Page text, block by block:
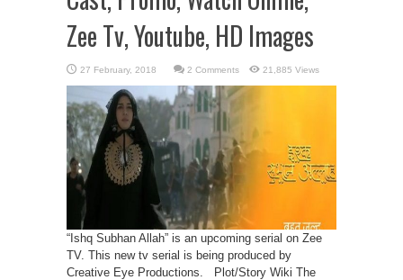
Zee Tv, Youtube, HD Images
2 Comments 21,885 Views
“Ishq Subhan Allah” is an upcoming serial on Zee
TV. This new tv serial is being produced by
Creative Eye Productions. Plot/Story Wiki The